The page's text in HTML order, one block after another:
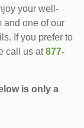
your well-
and one of our
If you prefer to
call us at877-
is only a